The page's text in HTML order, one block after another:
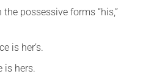
possessive forms “his,”
is her’s.
is hers.